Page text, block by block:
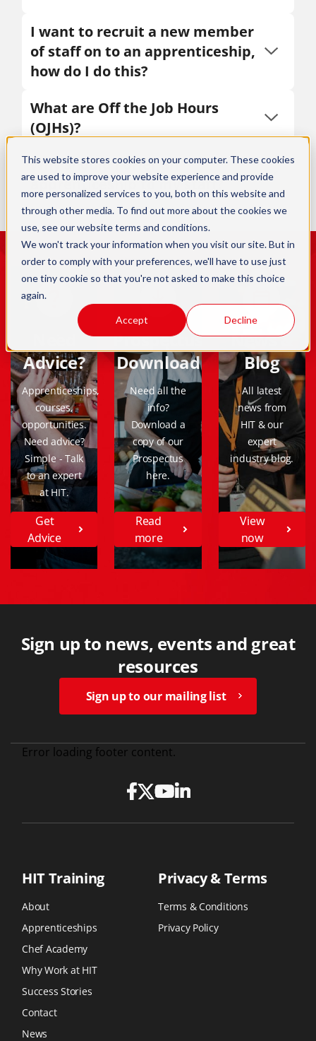
This website stores cookies on your computer. These cookies
are used to improve your website experience and provide
more personalized services to you, both on this website and
through other media. To find out more about the cookies we
use, see ourwebsite terms and conditions.
We won't track your information when you visit our site. But in
order to comply with your preferences, we'll have to use just
one tiny cookie so that you're not asked to make this choice
again.
Accept Decline
I want to recruit a new member
of staff on to an apprenticeship,
how do I do this?
What are Off the Job Hours
(OJHs)?
Why should I offer an
apprenticeship to my staff?
Advice?
Apprenticeships,
courses,
opportunities.
Need advice?
Simple - Talk
to an expert
at HIT.
Get
Advice
Prospectus
Download
Need all the
info?
Download a
copy of our
Prospectus
here.
Read
more
News &
Blog
All latest
news from
HIT & our
expert
industry blog.
View
now
Sign up to news, events and great
resources
Sign up to our mailing list
Error loading footer content.
HIT Training
About
Apprenticeships
Chef Academy
Why Work at HIT
Success Stories
Contact
News
Privacy & Terms
Terms & Conditions
Privacy Policy